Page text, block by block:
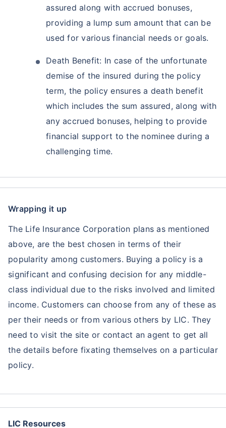
assured along with accrued bonuses,
providing a lump sum amount that can be
used for various financial needs or goals.
Death Benefit: In case of the unfortunate
demise of the insured during the policy
term, the policy ensures a death benefit
which includes the sum assured, along with
any accrued bonuses, helping to provide
financial support to the nominee during a
challenging time.
Wrapping it up
The Life Insurance Corporation plans as mentioned
above, are the best chosen in terms of their
popularity among customers. Buying a policy is a
significant and confusing decision for any middle-
class individual due to the risks involved and limited
income. Customers can choose from any of these as
per their needs or from various others by LIC. They
need to visit the site or contact an agent to get all
the details before fixating themselves on a particular
policy.
LIC Resources